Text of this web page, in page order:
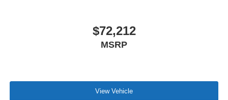
$72,212
MSRP
View Vehicle